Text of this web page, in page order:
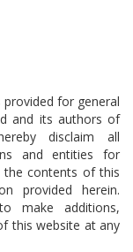
for general
and its authors of
disclaim all
and entities for
the contents of this
provided herein.
make additions,
this website at any